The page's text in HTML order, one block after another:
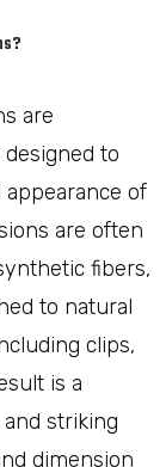
are
to
of
are often
fibers,
to natural
clips,
is a
striking
dimension